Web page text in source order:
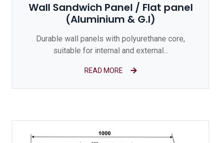
Wall Sandwich Panel / Flat panel
(Aluminium & G.I)
Durable wall panels with polyurethane core,
suitable for internal and external...
READ MORE